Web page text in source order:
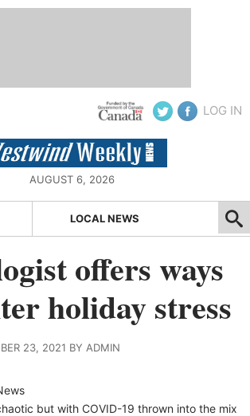
LOG IN
AUGUST 6, 2026
LOCAL NEWS
offers ways
holiday stress
23, 2021 BY ADMIN
but with COVID-19 thrown into the mix